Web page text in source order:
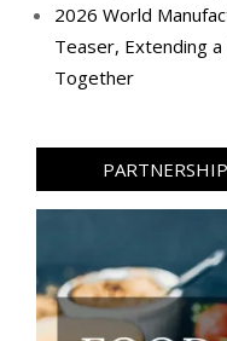
2026 World
Teaser, Extending
Together